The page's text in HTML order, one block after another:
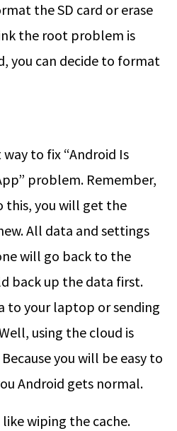
the SD card or erase
the root problem is
you can decide to format
to fix “Android Is
problem. Remember,
this, you will get the
All data and settings
will go back to the
back up the data first.
to your laptop or sending
using the cloud is
you will be easy to
Android gets normal.
wiping the cache.